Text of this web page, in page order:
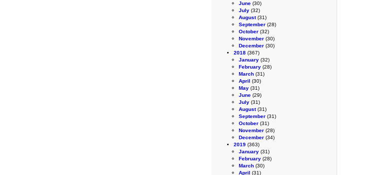
June (30)
July (32)
August(31)
September (28)
October (32)
November (30)
December (30)
2018 (367)
January (32)
February (28)
March (31)
April (30)
May (31)
June (29)
July (31)
August(31)
September (31)
October (31)
November (28)
December (34)
2019 (363)
January (31)
February (28)
March (30)
April (31)